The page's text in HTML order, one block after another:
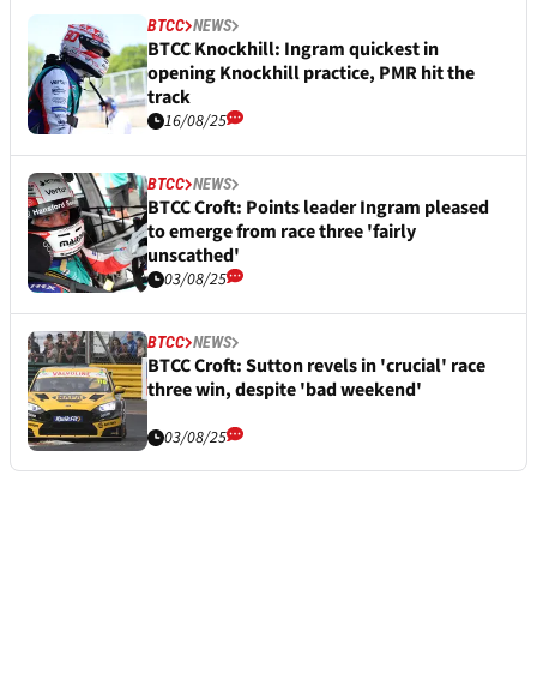
BTCC NEWS
BTCC Knockhill: Ingram quickest in
opening Knockhill practice, PMR hit the
track
16/08/25
BTCC NEWS
BTCC Croft: Points leader Ingram pleased
to emerge from race three 'fairly
unscathed'
03/08/25
BTCC NEWS
BTCC Croft: Sutton revels in 'crucial' race
three win, despite 'bad weekend'
03/08/25